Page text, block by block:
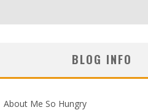
BLOG INFO
About Me So Hungry